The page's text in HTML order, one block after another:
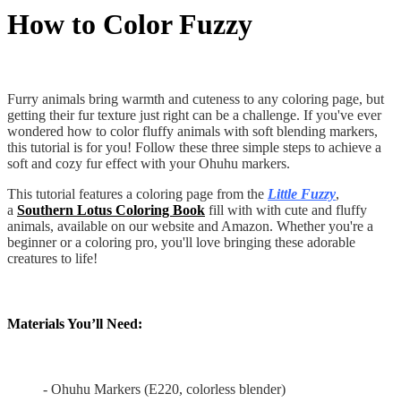
How to Color Fuzzy
Furry animals bring warmth and cuteness to any coloring page, but
getting their fur texture just right can be a challenge. If you've ever
wondered how to color fluffy animals with soft blending markers,
this tutorial is for you! Follow these three simple steps to achieve a
soft and cozy fur effect with your Ohuhu markers.
This tutorial features a coloring page from the Little Fuzzy,
a Southern Lotus Coloring Book fill with with cute and fluffy
animals, available on our website and Amazon. Whether you're a
beginner or a coloring pro, you'll love bringing these adorable
creatures to life!
Materials You’ll Need:
- Ohuhu Markers (E220, colorless blender)